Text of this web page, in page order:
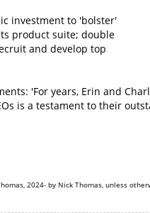
investment to 'bolster'
product suite; double
and develop top
'For years, Erin and
is a testament to their
2024- by Nick Thomas, unless